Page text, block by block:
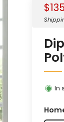
Sale
In